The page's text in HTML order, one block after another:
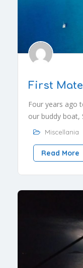
First
Four years ago
our buddy boat,
Miscellania
Read More